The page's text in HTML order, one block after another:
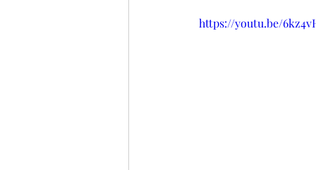
https://youtu.be/